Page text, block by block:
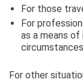
For those
For
as a means
For other